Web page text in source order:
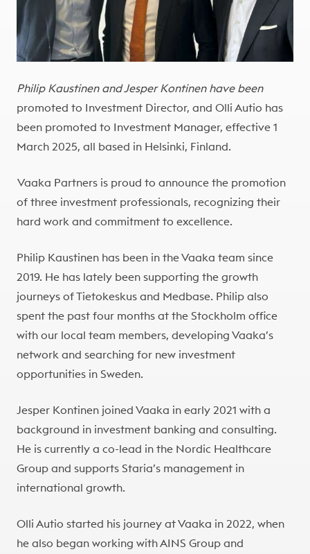
Philip Kaustinen and Jesper Kontinen have been
promoted to Investment Director, and Olli Autio has
been promoted to Investment Manager, effective 1
March 2025, all based in Helsinki, Finland.
Vaaka Partners is proud to announce the promotion
of three investment professionals, recognizing their
hard work and commitment to excellence.
Philip Kaustinen has been in the Vaaka team since
2019. He has lately been supporting the growth
journeys of Tietokeskus and Medbase. Philip also
spent the past four months at the Stockholm office
with our local team members, developing Vaaka’s
network and searching for new investment
opportunities in Sweden.
Jesper Kontinen joined Vaaka in early 2021 with a
background in investment banking and consulting.
He is currently a co-lead in the Nordic Healthcare
Group and supports Staria’s management in
international growth.
Olli Autio started his journey at Vaaka in 2022, when
he also began working with AINS Group and